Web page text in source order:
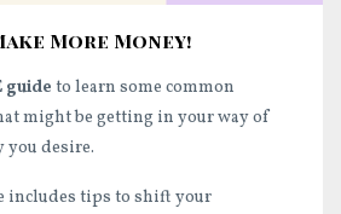
More Money!
guide to learn some common
might be getting in your way of
you desire.
includes tips to shift your